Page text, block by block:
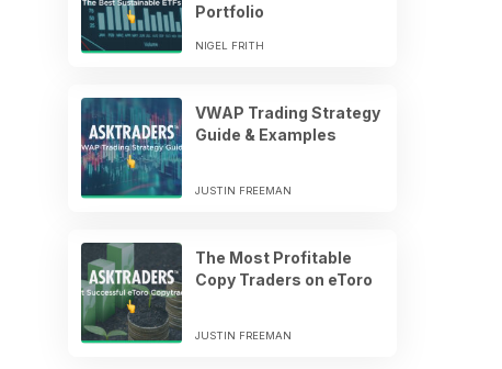
Portfolio
NIGEL FRITH
VWAP Trading Strategy
Guide & Examples
JUSTIN FREEMAN
The Most Profitable
Copy Traders on eToro
JUSTIN FREEMAN